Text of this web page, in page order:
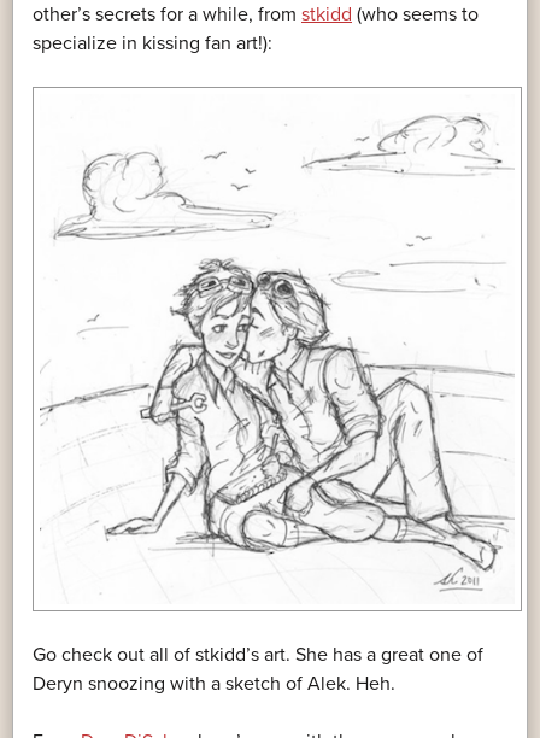
other’s secrets for a while, from stkidd (who seems to
specialize in kissing fan art!):
Go check out all of stkidd’s art. She has a great one of
Deryn snoozing with a sketch of Alek. Heh.